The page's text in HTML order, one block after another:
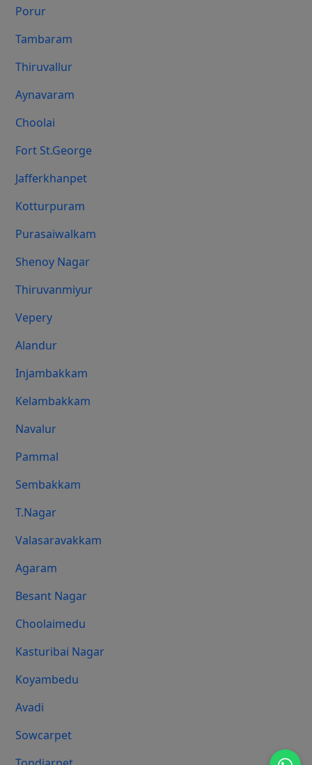
Porur
Tambaram
Thiruvallur
Aynavaram
Choolai
Fort St.george
Jafferkhanpet
Kotturpuram
Purasaiwalkam
Shenoy Nagar
Thiruvanmiyur
Vepery
Alandur
Injambakkam
Kelambakkam
Navalur
Pammal
Sembakkam
T.Nagar
Valasaravakkam
Agaram
Besant Nagar
Choolaimedu
Kasturibai Nagar
Koyambedu
Avadi
Sowcarpet